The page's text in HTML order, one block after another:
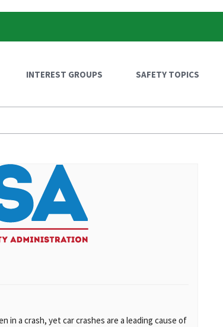
INTEREST GROUPS SAFETY TOPICS
a crash, yet car crashes are a leading cause of